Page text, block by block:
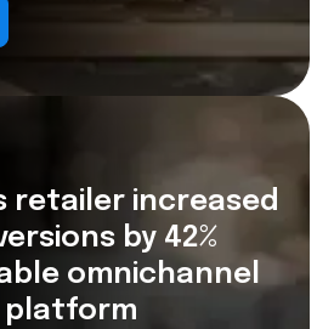
retailer increased
by 42%
omnichannel
platform